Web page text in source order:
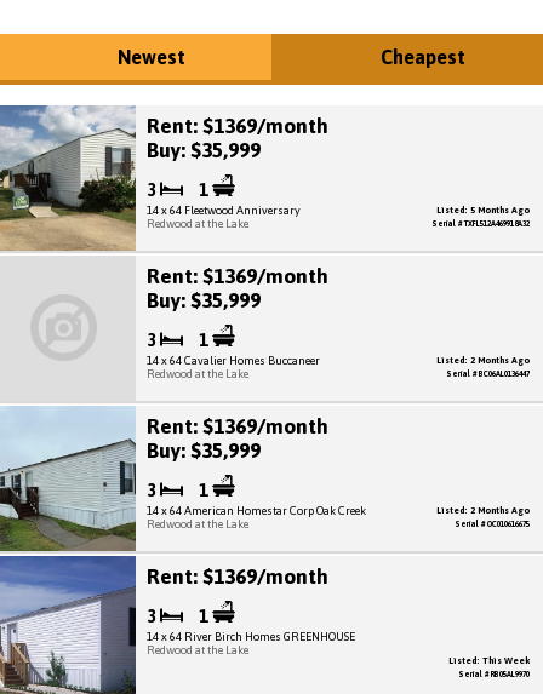
Newest Cheapest
Rent: $1369/month
Buy: $35,999
3 1
14 x 64 Fleetwood Anniversary
Redwood at the Lake
Listed: 5 Months Ago
Serial # TXFL512A469918A32
Rent: $1369/month
Buy: $35,999
3 1
14 x 64 Cavalier Homes Buccaneer
Redwood at the Lake
Listed: 2 Months Ago
Serial # BC06AL0136447
Rent: $1369/month
Buy: $35,999
3 1
14 x 64 American Homestar Corp Oak Creek
Redwood at the Lake
Listed: 2 Months Ago
Serial # OC010616675
Rent: $1369/month
3 1
14 x 64 River Birch Homes GREENHOUSE
Redwood at the Lake
Listed: This Week
Serial # RB05AL9970